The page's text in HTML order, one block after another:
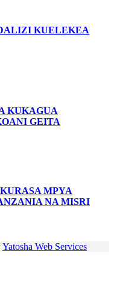
KUELEKEA
KUKAGUA
GEITA
MPYA
NA MISRI
Yatosha Web Services